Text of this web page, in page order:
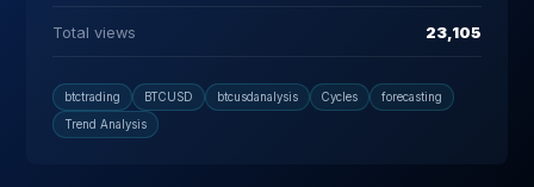
Total views 23,105
btctrading BTCUSD btcusdanalysis Cycles forecasting
Trend Analysis